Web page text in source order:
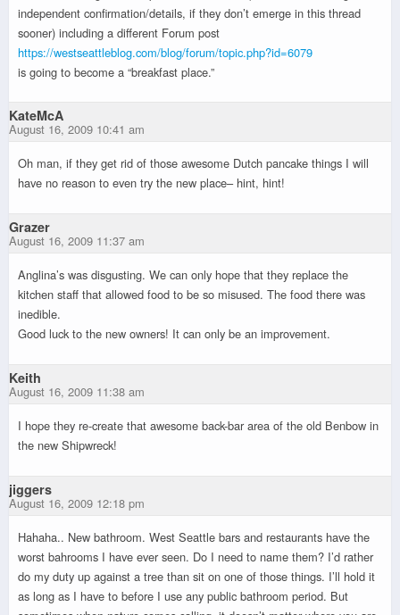
independent confirmation/details, if they don’t emerge in this thread
sooner) including a different Forum post
https://westseattleblog.com/blog/forum/topic.php?id=6079
is going to become a “breakfast place.”
KateMcA
August 16, 2009 10:41 am
Oh man, if they get rid of those awesome Dutch pancake things I will
have no reason to even try the new place– hint, hint!
Grazer
August 16, 2009 11:37 am
Anglina’s was disgusting. We can only hope that they replace the
kitchen staff that allowed food to be so misused. The food there was
inedible.
Good luck to the new owners! It can only be an improvement.
Keith
August 16, 2009 11:38 am
I hope they re-create that awesome back-bar area of the old Benbow in
the new Shipwreck!
jiggers
August 16, 2009 12:18 pm
Hahaha.. New bathroom. West Seattle bars and restaurants have the
worst bahrooms I have ever seen. Do I need to name them? I’d rather
do my duty up against a tree than sit on one of those things. I’ll hold it
as long as I have to before I use any public bathroom period. But